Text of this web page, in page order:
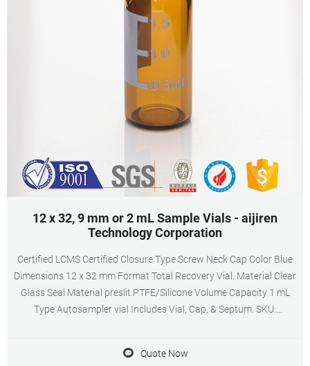
12 x 32, 9 mm or 2 mL Sample Vials - aijiren
Technology Corporation
Certified LCMS Certified Closure Type Screw Neck Cap Color Blue
Dimensions 12 x 32 mm Format Total Recovery Vial. Material Clear
Glass Seal Material preslit PTFE/Silicone Volume Capacity 1 mL
Type Autosampler vial Includes Vial, Cap, & Septum. SKU:
Quote Now